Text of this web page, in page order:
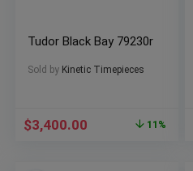
Tudor Black Bay 79230r
Sold by Kinetic Timepieces
$3,400.00 11%